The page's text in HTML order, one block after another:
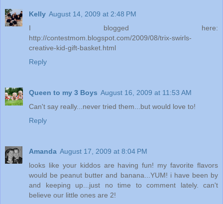
Kelly August 14, 2009 at 2:48 PM
I blogged here:
http://contestmom.blogspot.com/2009/08/trix-swirls-
creative-kid-gift-basket.html
Reply
Queen to my 3 Boys August 16, 2009 at 11:53 AM
Can't say really...never tried them...but would love to!
Reply
Amanda August 17, 2009 at 8:04 PM
looks like your kiddos are having fun! my favorite flavors
would be peanut butter and banana...YUM! i have been by
and keeping up...just no time to comment lately. can't
believe our little ones are 2!